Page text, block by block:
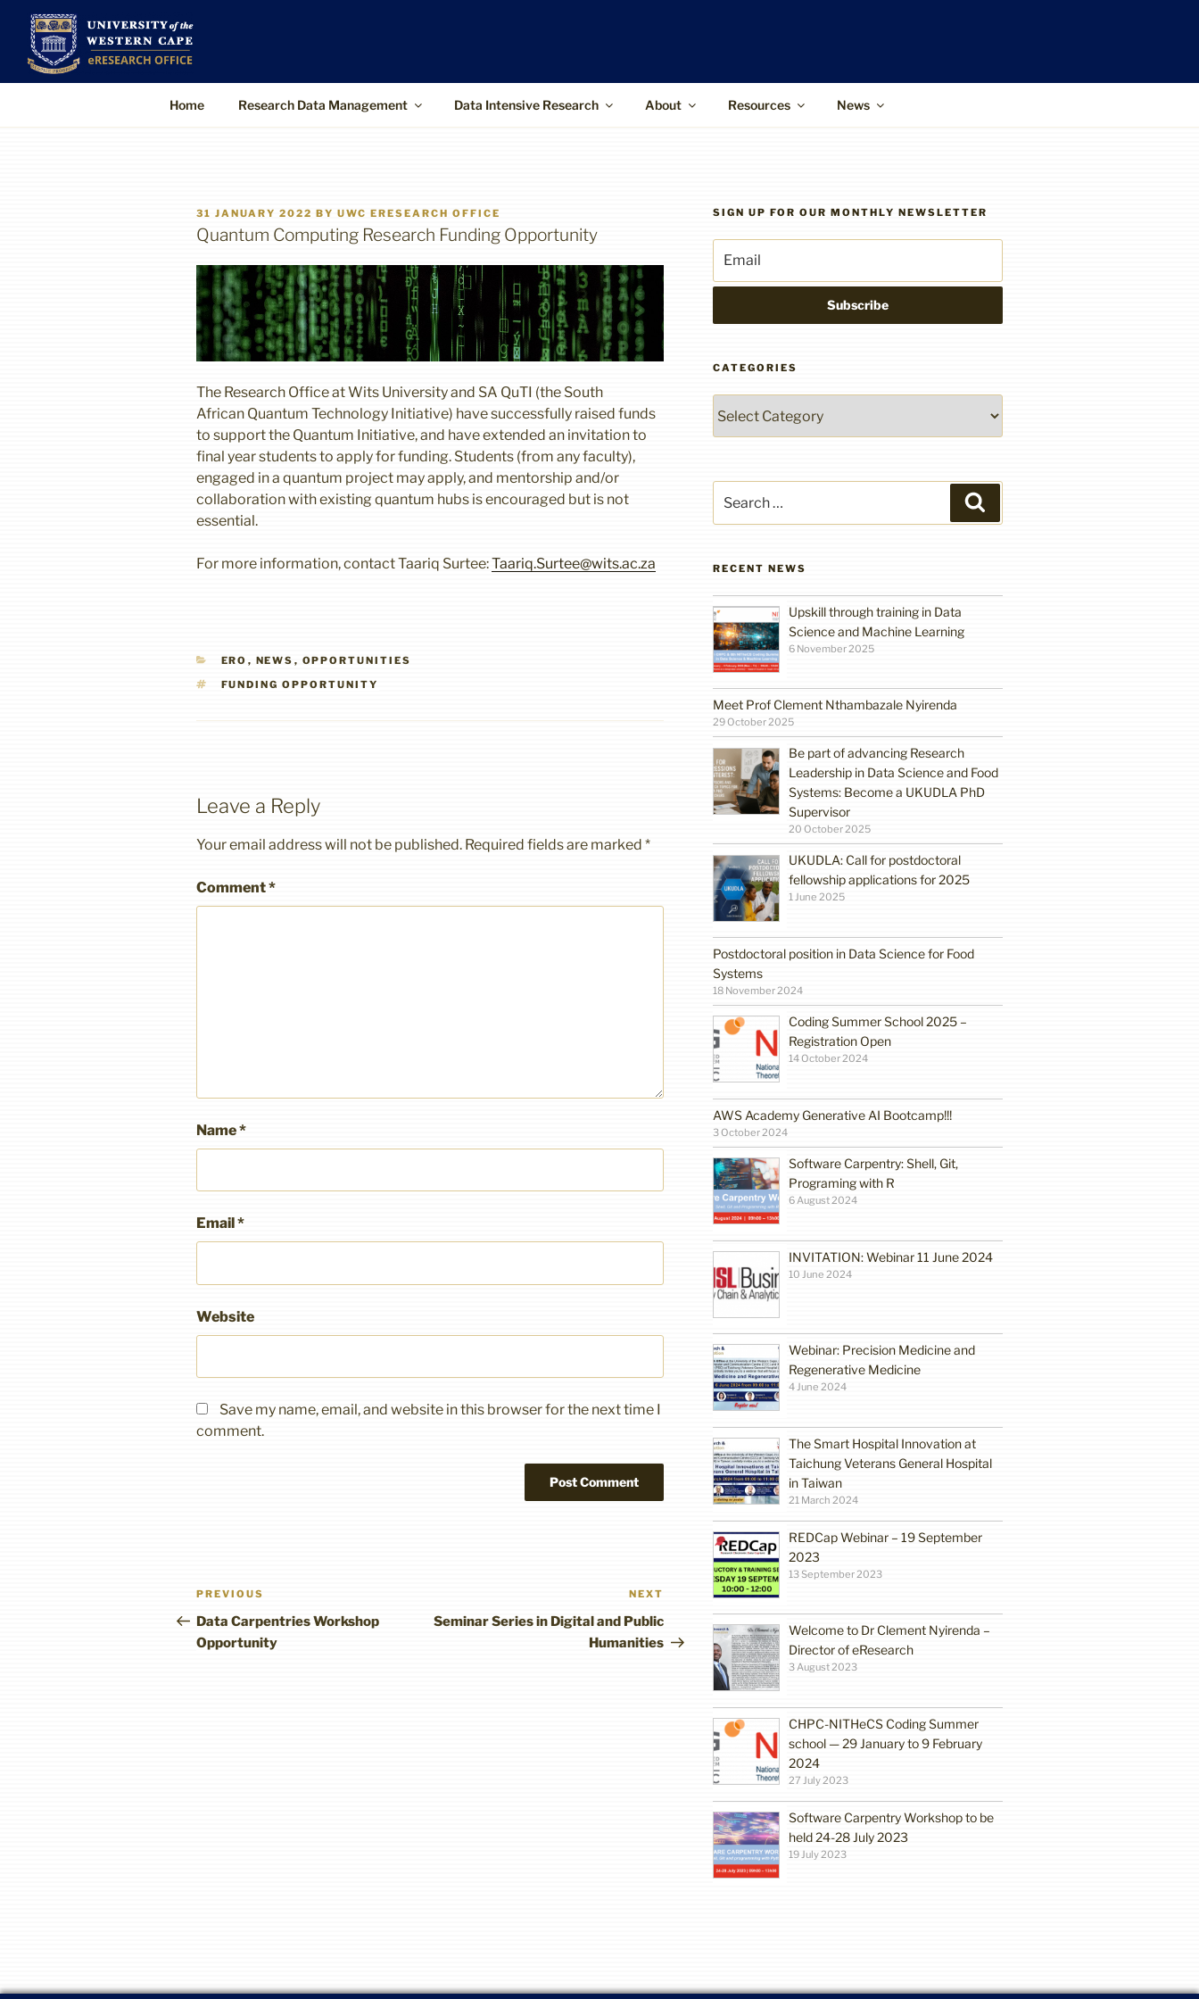
content
Home Research Data Management Data Intensive Research About Resources News
POSTED
ON
31 JANUARY 2022 BY UWC ERESEARCH OFFICE
Quantum Computing Research Funding Opportunity
The Research Office at Wits University and SA QuTI (the South
African Quantum Technology Initiative) have successfully raised funds
to support the Quantum Initiative, and have extended an invitation to
final year students to apply for funding. Students (from any faculty),
engaged in a quantum project may apply, and mentorship and/or
collaboration with existing quantum hubs is encouraged but is not
essential.
For more information, contact Taariq Surtee:Taariq.Surtee@wits.ac.za
CATEGORIES
ERO , NEWS , OPPORTUNITIES
TAGS
FUNDING OPPORTUNITY
Leave a Reply
Your email address will not be published. Required fields are marked *
Comment*
Name*
Email *
Website
Save my name, email, and website in this browser for the next time I
comment.
Post
navigation
Previous
Post
PREVIOUS
Data Carpentries Workshop
Opportunity
Post
NEXT
Seminar Series in Digital and Public
Humanities
SIGN UP FOR OUR MONTHLY NEWSLETTER
CATEGORIES
for:
RECENT NEWS
Upskill through training in Data
Science and Machine Learning
6 November 2025
Meet Prof Clement Nthambazale Nyirenda
29 October 2025
Be part of advancing Research
Leadership in Data Science and Food
Systems: Become a UKUDLA PhD
Supervisor
20 October 2025
UKUDLA: Call for postdoctoral
fellowship applications for 2025
1 June 2025
Postdoctoral position in Data Science for Food
Systems
18 November 2024
Coding Summer School 2025 –
Registration Open
14 October 2024
AWS Academy Generative AI Bootcamp!!!
3 October 2024
Software Carpentry: Shell, Git,
Programing with R
6 August 2024
INVITATION: Webinar 11 June 2024
10 June 2024
Webinar: Precision Medicine and
Regenerative Medicine
4 June 2024
The Smart Hospital Innovation at
Taichung Veterans General Hospital
in Taiwan
21 March 2024
REDCap Webinar – 19 September
2023
13 September 2023
Welcome to Dr Clement Nyirenda –
Director of eResearch
3 August 2023
CHPC-NITHeCS Coding Summer
school — 29 January to 9 February
2024
27 July 2023
Software Carpentry Workshop to be
held 24-28 July 2023
19 July 2023